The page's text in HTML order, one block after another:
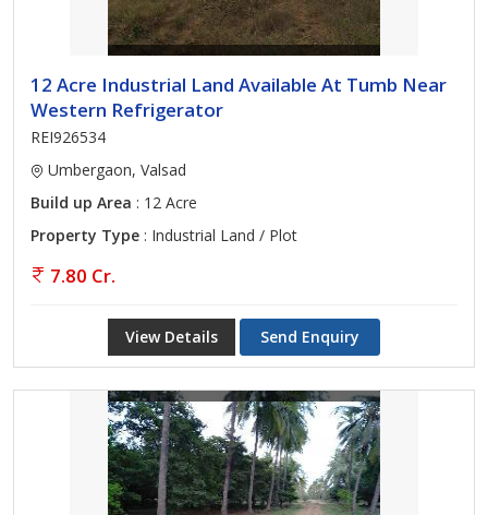
12 Acre Industrial Land Available At Tumb Near
Western Refrigerator
REI926534
Umbergaon, Valsad
Build up Area : 12 Acre
Property Type : Industrial Land / Plot
7.80 Cr.
View Details Send Enquiry